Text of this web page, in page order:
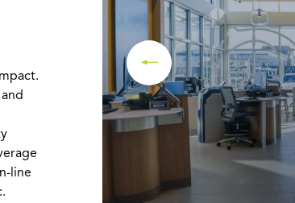
line